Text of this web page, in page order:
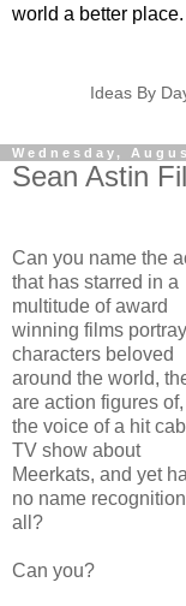
world a better place.
Ideas By
Wednesday,
Sean Astin
Can you name the
that has starred in a
multitude of award
winning films
characters beloved
around the world,
are action figures
the voice of a hit
TV show about
Meerkats, and yet
no name
all?
Can you?